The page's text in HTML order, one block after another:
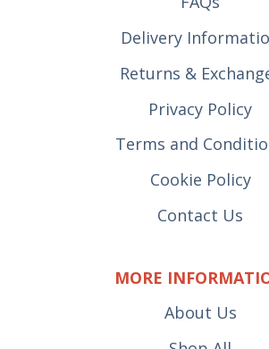
Delivery
Returns &
Privacy Policy
Terms and
Cookie Policy
Contact Us
MORE
About Us